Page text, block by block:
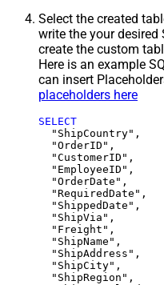
Select the created
write the your desired
create the custom
Here is an example
can insert
placeholders here
SELECT
  "ShipCountry",
  "OrderID",
  "CustomerID",
  "EmployeeID",
  "OrderDate",
  "RequiredDate",
  "ShippedDate",
  "ShipVia",
  "Freight",
  "ShipName",
  "ShipAddress",
  "ShipCity",
  "ShipRegion",